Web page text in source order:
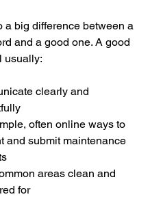
a big difference between a
and a good one. A good
usually:
clearly and
often online ways to
and submit maintenance
areas clean and
for